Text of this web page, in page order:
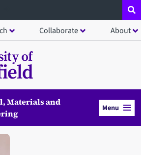
Collaborate About
Materials and
Menu